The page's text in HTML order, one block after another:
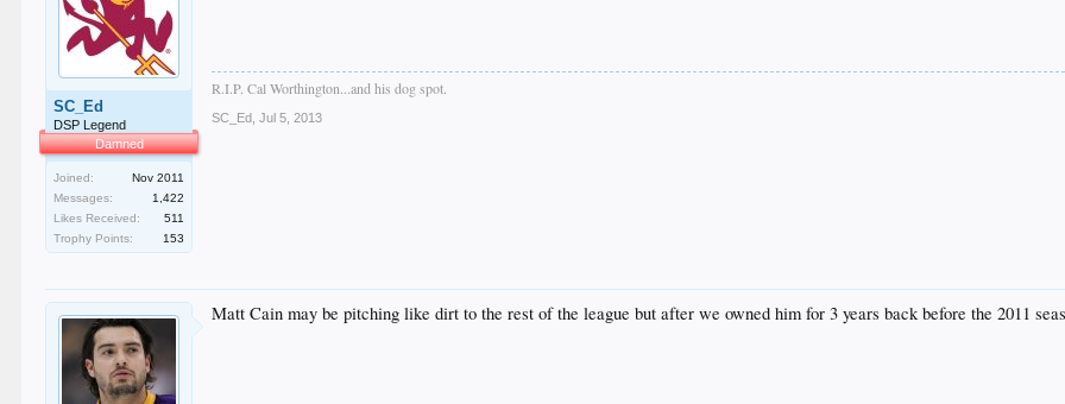
SC_Ed
DSP Legend
Damned
Joined:
Nov 2011
Messages:
1,422
Likes Received:
511
Trophy Points:
153
R.I.P. Cal Worthington...and his dog spot.
SC_Ed Jul 5, 2013
Matt Cain may be pitching like dirt to the rest of the league but after we owned him for 3 years back before the 2011